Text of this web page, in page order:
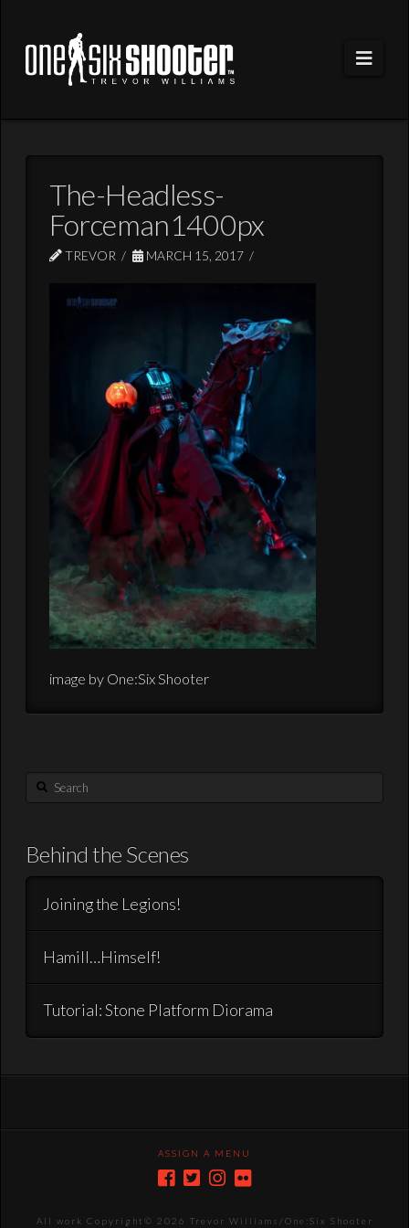
The-Headless-
Forceman1400px
TREVOR MARCH 15, 2017
image by One:Six Shooter
Search
Behind the Scenes
Joining the Legions!
Hamill…Himself!
Tutorial: Stone Platform Diorama
ASSIGN A MENU
All work Copyright© 2026 Trevor Williams/One:Six Shooter